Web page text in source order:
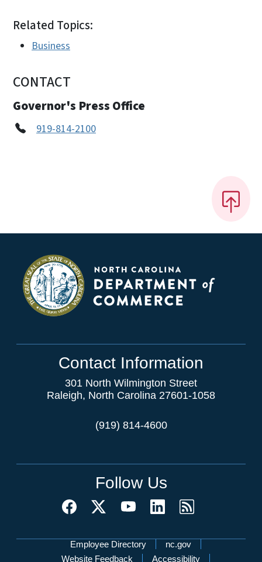
Related Topics:
Business
CONTACT
Governor's Press Office
919-814-2100
Contact Information
301 North Wilmington Street
Raleigh, North Carolina 27601-1058
(919) 814-4600
Follow Us
Network Menu
Employee Directory
nc.gov
Website Feedback
Accessibility